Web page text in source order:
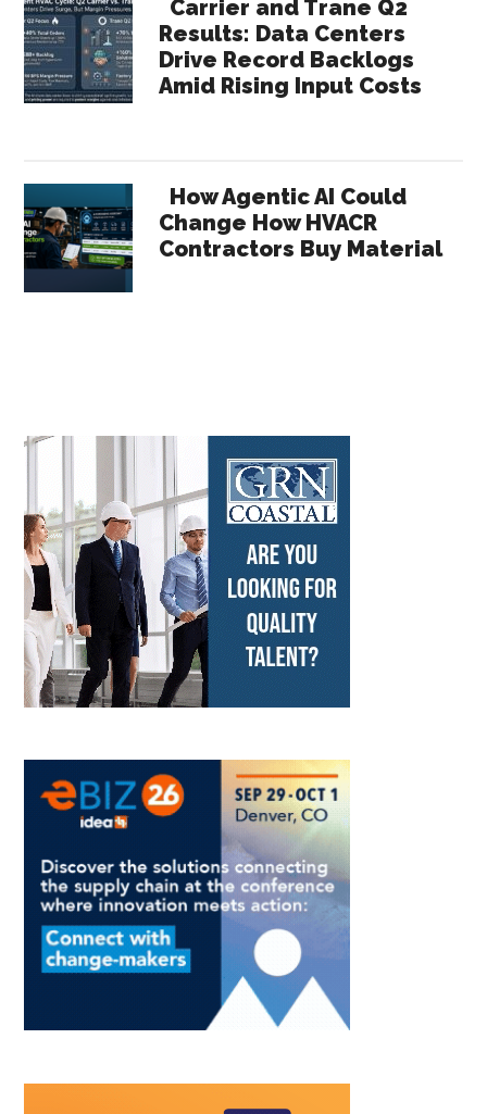
Carrier and Trane Q2
Results: Data Centers
Drive Record Backlogs
Amid Rising Input Costs
How Agentic AI Could
Change How HVACR
Contractors Buy Material